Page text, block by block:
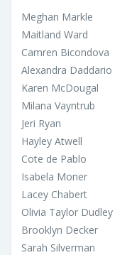
Meghan Markle
Maitland Ward
Camren Bicondova
Alexandra Daddario
Karen McDougal
Milana Vayntrub
Jeri Ryan
Hayley Atwell
Cote de Pablo
Isabela Moner
Lacey Chabert
Olivia Taylor Dudley
Brooklyn Decker
Sarah Silverman